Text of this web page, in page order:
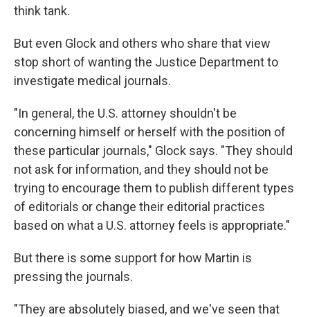
think tank.
But even Glock and others who share that view
stop short of wanting the Justice Department to
investigate medical journals.
"In general, the U.S. attorney shouldn't be
concerning himself or herself with the position of
these particular journals," Glock says. "They should
not ask for information, and they should not be
trying to encourage them to publish different types
of editorials or change their editorial practices
based on what a U.S. attorney feels is appropriate."
But there is some support for how Martin is
pressing the journals.
"They are absolutely biased, and we've seen that